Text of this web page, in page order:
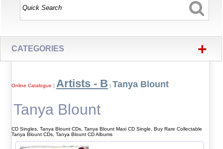
CATEGORIES +
Online Catalogue | Artists - B | Tanya Blount
Tanya Blount
CD Singles, Tanya Blount CDs, Tanya Blount Maxi CD Single, Buy Rare Collectable
Tanya Blount CDs, Tanya Blount CD Albums